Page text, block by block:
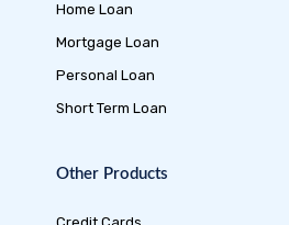
Home Loan
Mortgage Loan
Personal Loan
Short Term Loan
Other Products